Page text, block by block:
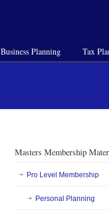
Business Planning Tax
Masters Membership
Pro Level Membership
Personal Planning